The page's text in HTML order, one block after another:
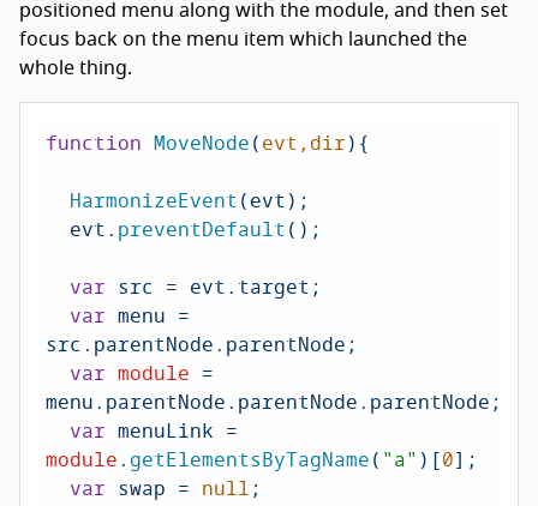
positioned menu along with the module, and then set
focus back on the menu item which launched the
whole thing.
function MoveNode(evt,dir){
HarmonizeEvent(evt);
  evt.
preventDefault();
var src = evt.target;
var menu =
src.parentNode.parentNode;
var module =
menu.parentNode.parentNode.parentNode;
var
module.getElementsByTagName("a" )[0];
var swap = null;